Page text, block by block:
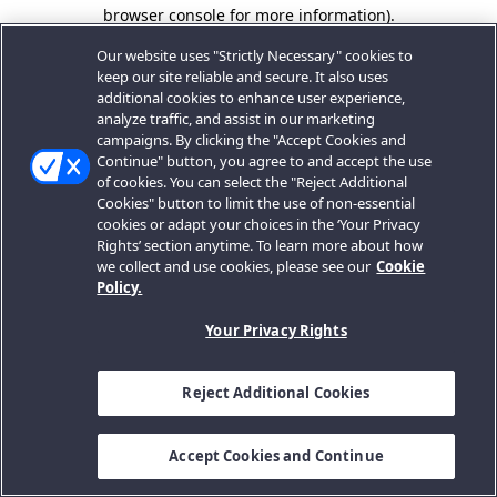
browser console for more information).
Our website uses "Strictly Necessary" cookies to
keep our site reliable and secure. It also uses
additional cookies to enhance user experience,
analyze traffic, and assist in our marketing
campaigns. By clicking the "Accept Cookies and
Continue" button, you agree to and accept the use
of cookies. You can select the "Reject Additional
Cookies" button to limit the use of non-essential
cookies or adapt your choices in the ‘Your Privacy
Rights’ section anytime. To learn more about how
we collect and use cookies, please see our Cookie
Policy.
Your Privacy Rights
Reject Additional Cookies
Accept Cookies and Continue